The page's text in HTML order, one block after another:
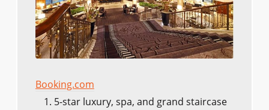
Booking.com
5-star luxury, spa, and grand staircase